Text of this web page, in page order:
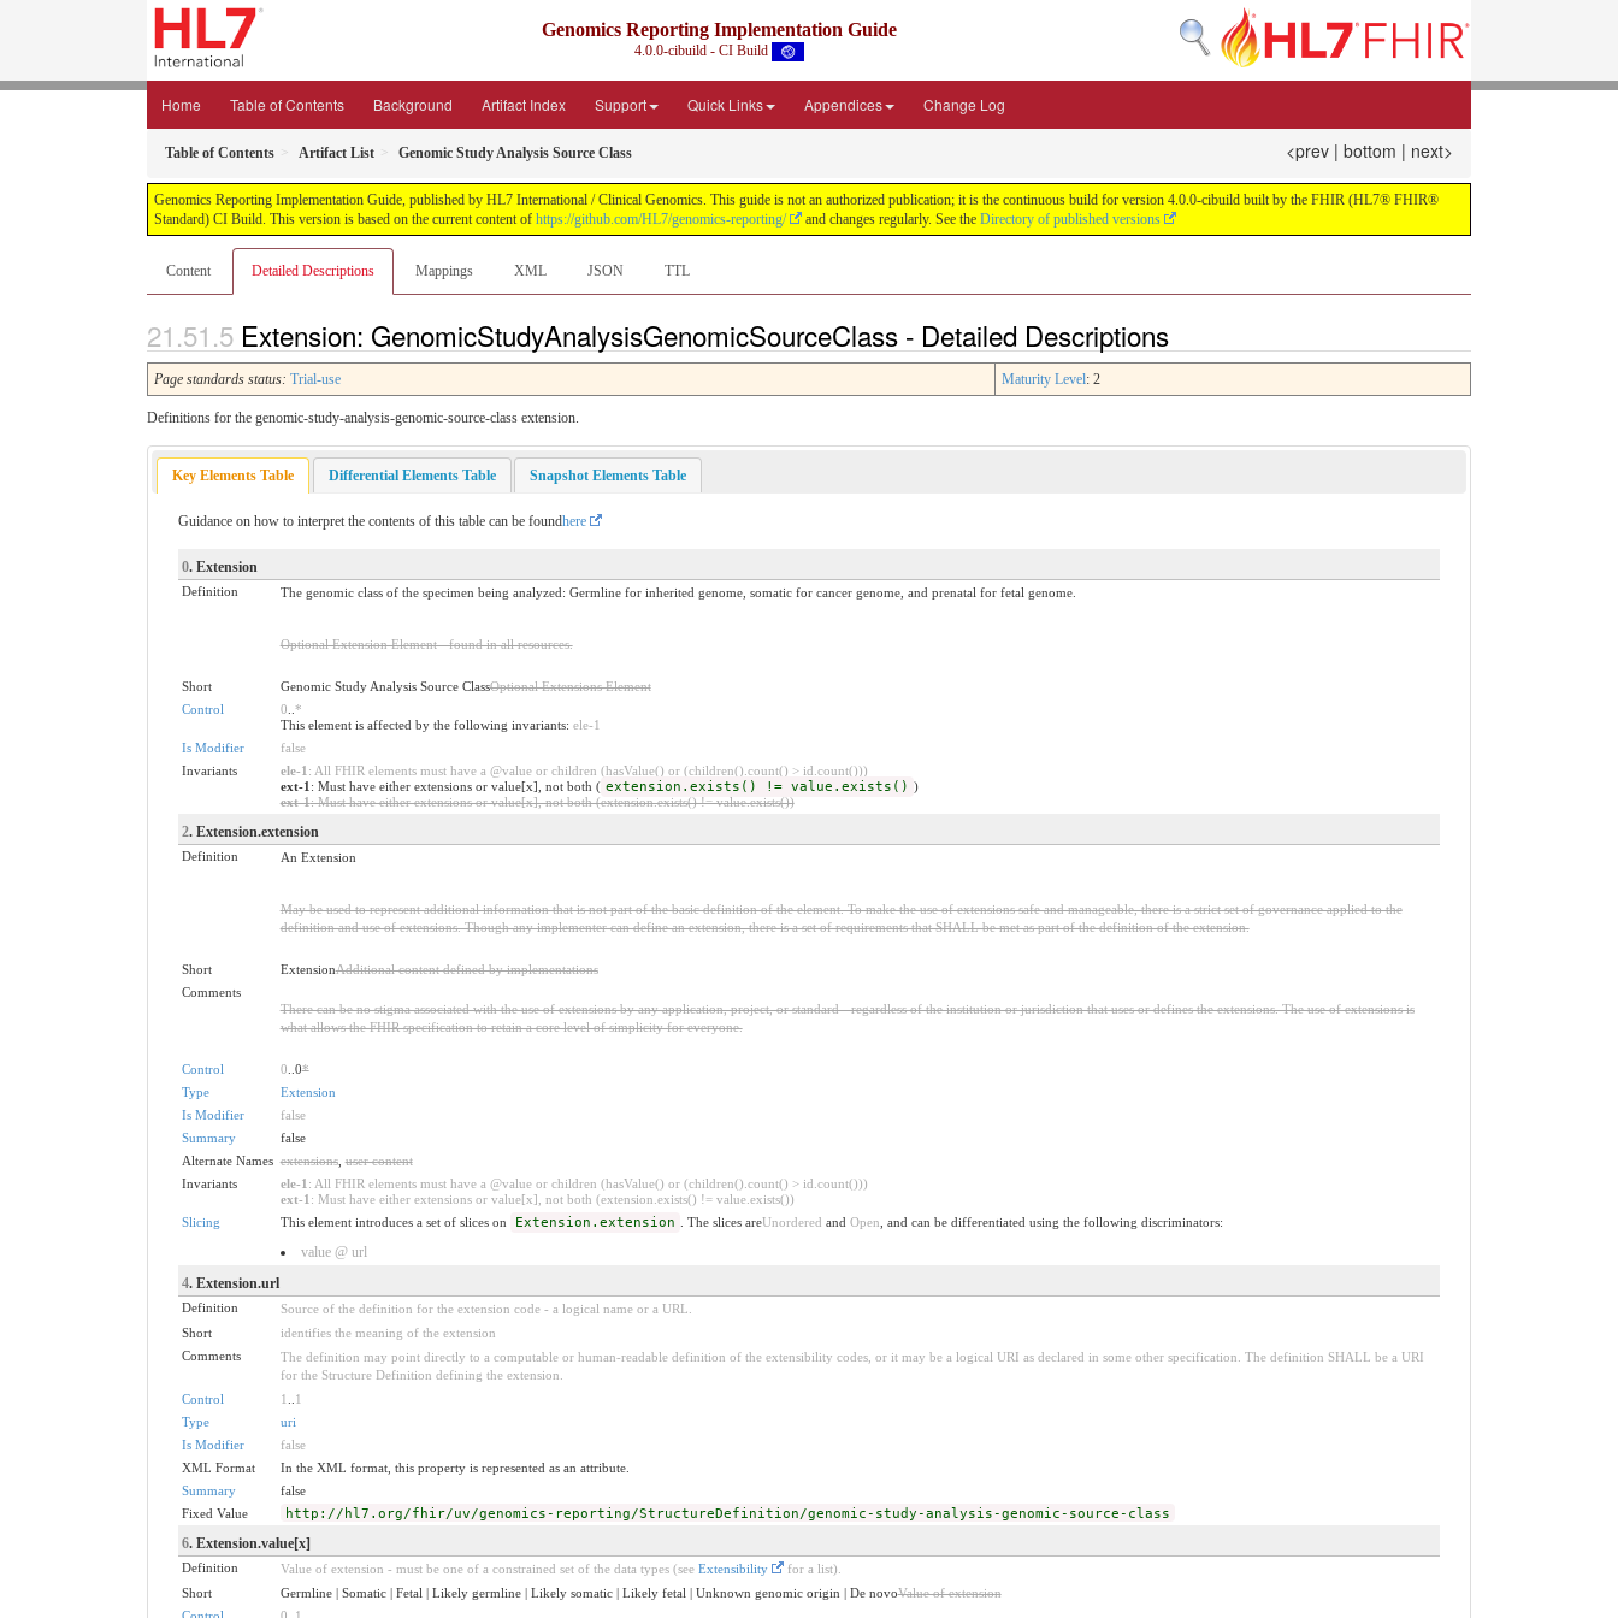
Genomics Reporting Implementation Guide
4.0.0-cibuild - CI Build
Home Table of Contents Background Artifact Index Support Quick Links Appendices Change Log
Table of Contents Artifact List Genomic Study Analysis Source Class <prev | bottom | next>
Genomics Reporting Implementation Guide, published by HL7 International / Clinical Genomics. This guide is not an authorized publication; it is the continuous build for version 4.0.0-cibuild built by the FHIR (HL7® FHIR®
Standard) CI Build. This version is based on the current content of https://github.com/HL7/genomics-reporting/ and changes regularly. See the Directory of published versions
Content Detailed Descriptions Mappings XML JSON TTL
Extension: GenomicStudyAnalysisGenomicSourceClass - Detailed Descriptions
Page standards status: Trial-use Maturity Level: 2
Definitions for the genomic-study-analysis-genomic-source-class extension.
Key Elements Table Differential Elements Table Snapshot Elements Table
Guidance on how to interpret the contents of this table can be foundhere
0. Extension
Definition The genomic class of the specimen being analyzed: Germline for inherited genome, somatic for cancer genome, and prenatal for fetal genome.
Optional Extension Element - found in all resources.
Short Genomic Study Analysis Source ClassOptional Extensions Element
Control
0 *
This element is affected by the following invariants: ele-1
Is Modifier
false
Invariants
ele-1 : All FHIR elements must have a @value or children (hasValue() or (children().count() > id.count()))
ext-1 : Must have either extensions or value[x], not both ( extension.exists() != value.exists() )
ext-1: Must have either extensions or value[x], not both (extension.exists() != value.exists())
2. Extension.extension
Definition An Extension
May be used to represent additional information that is not part of the basic definition of the element. To make the use of extensions safe and manageable, there is a strict set of governance applied to the
definition and use of extensions. Though any implementer can define an extension, there is a set of requirements that SHALL be met as part of the definition of the extension.
Short ExtensionAdditional content defined by implementations
Comments
There can be no stigma associated with the use of extensions by any application, project, or standard - regardless of the institution or jurisdiction that uses or defines the extensions. The use of extensions is
what allows the FHIR specification to retain a core level of simplicity for everyone.
Control 0 ..0*
Type
Extension
Is Modifier
false
Summary
false
Alternate Names extensions,user content
Invariants
ele-1 : All FHIR elements must have a @value or children (hasValue() or (children().count() > id.count()))
ext-1 : Must have either extensions or value[x], not both (extension.exists() != value.exists())
Slicing
This element introduces a set of slices on Extension.extension . The slices areUnordered and Open , and can be differentiated using the following discriminators:
value @ url
4. Extension.url
Definition
Source of the definition for the extension code - a logical name or a URL.
Short
identifies the meaning of the extension
Comments
The definition may point directly to a computable or human-readable definition of the extensibility codes, or it may be a logical URI as declared in some other specification. The definition SHALL be a URI
for the Structure Definition defining the extension.
Control
1
1
Type
uri
Is Modifier
false
XML Format
In the XML format, this property is represented as an attribute.
Summary
false
Fixed Value
http://hl7.org/fhir/uv/genomics-reporting/StructureDefinition/genomic-study-analysis-genomic-source-class
6. Extension.value[x]
Definition Value of extension - must be one of a constrained set of the data types (see Extensibility
for a list).
Short
Germline | Somatic | Fetal | Likely germline | Likely somatic | Likely fetal | Unknown genomic origin | De novoValue of extension